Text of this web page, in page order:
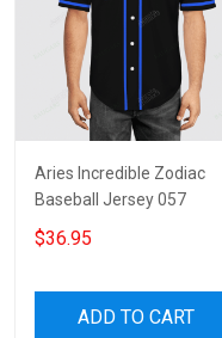
Aries Incredible Zodiac
Baseball Jersey 057
$36.95
ADD TO CART